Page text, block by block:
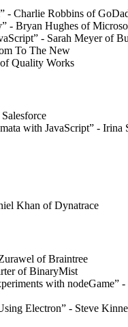
- Charlie Robbins of
- Bryan Hughes of
- Sarah Meyer of
To The New
Quality Works
with JavaScript” - Irina
Khan of Dynatrace
of Braintree
of BinaryMist
with nodeGame” -
Electron” - Steve